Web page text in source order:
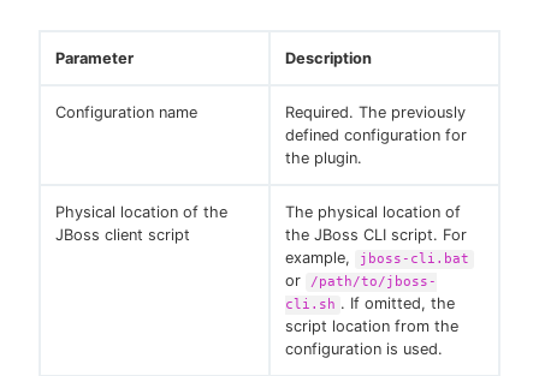
Parameter Description
Configuration name
Required. The previously
defined configuration for
the plugin.
Physical location of the
JBoss client script
The physical location of
the JBoss CLI script. For
example,
jboss-cli.bat
or
/path/to/jboss-
cli.sh . If omitted, the
script location from the
configuration is used.